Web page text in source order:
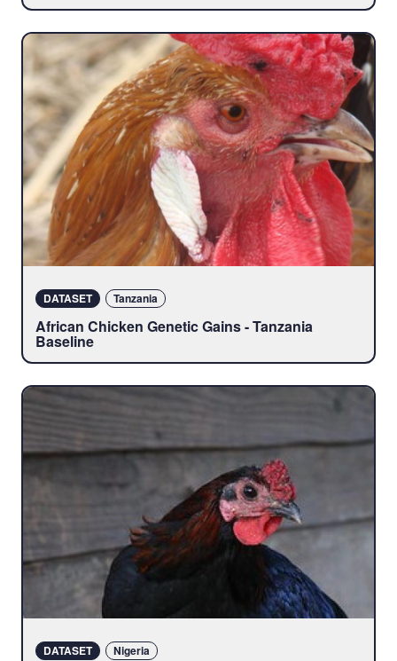
DATASET Tanzania
African Chicken Genetic Gains - Tanzania
Baseline
DATASET Nigeria